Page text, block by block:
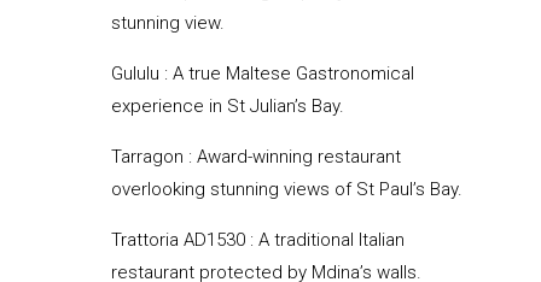
stunning view.
Gululu : A true Maltese Gastronomical
experience in St Julian’s Bay.
Tarragon : Award-winning restaurant
overlooking stunning views of St Paul’s Bay.
Trattoria AD1530 : A traditional Italian
restaurant protected by Mdina’s walls.